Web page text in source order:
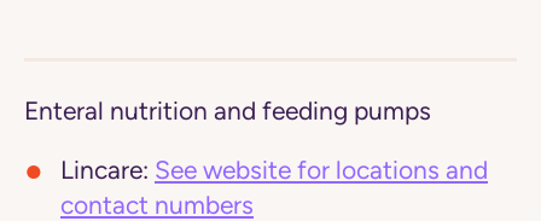
Enteral nutrition and feeding pumps
Lincare: See website for locations and
contact numbers